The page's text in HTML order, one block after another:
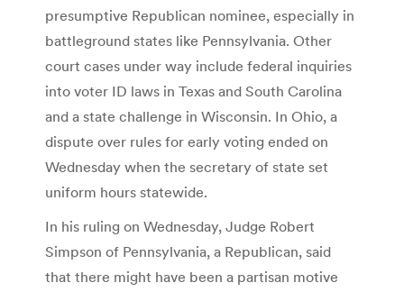
presumptive Republican nominee, especially in
battleground states like Pennsylvania. Other
court cases under way include federal inquiries
into voter ID laws in Texas and South Carolina
and a state challenge in Wisconsin. In Ohio, a
dispute over rules for early voting ended on
Wednesday when the secretary of state set
uniform hours statewide.
In his ruling on Wednesday, Judge Robert
Simpson of Pennsylvania, a Republican, said
that there might have been a partisan motive